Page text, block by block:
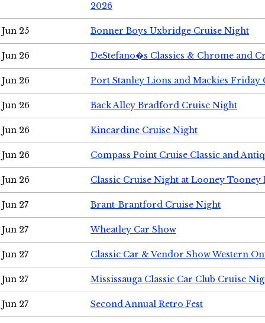
2026
Jun 25 Bonner Boys Uxbridge Cruise Night
Jun 26 DeStefano�s Classics & Chrome and
Jun 26 Port Stanley Lions and Mackies Friday
Jun 26 Back Alley Bradford Cruise Night
Jun 26 Kincardine Cruise Night
Jun 26 Compass Point Cruise Classic and
Jun 26 Classic Cruise Night at Looney Tooney
Jun 27 Brant-Brantford Cruise Night
Jun 27 Wheatley Car Show
Jun 27 Classic Car & Vendor Show Western
Jun 27 Mississauga Classic Car Club Cruise
Jun 27 Second Annual Retro Fest